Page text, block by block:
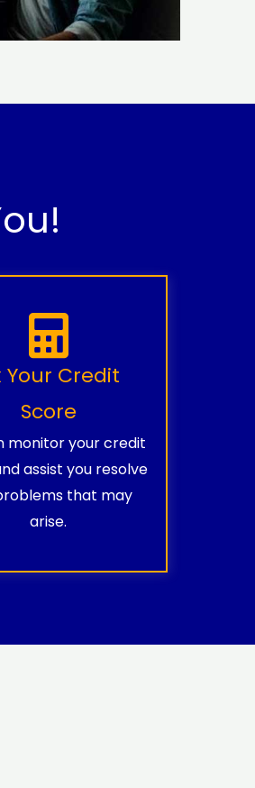
Your Credit
Score
monitor your credit
assist you resolve
that may
arise.